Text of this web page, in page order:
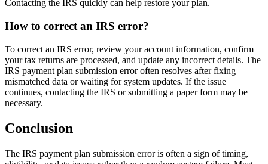
Contacting the IRS quickly can help restore your plan.
How to correct an IRS error?
To correct an IRS error, review your account information, confirm
your tax returns are processed, and update any incorrect details. The
IRS payment plan submission error often resolves after fixing
mismatched data or waiting for system updates. If the issue
continues, contacting the IRS or submitting a paper form may be
necessary.
Conclusion
The IRS payment plan submission error is often a sign of timing,